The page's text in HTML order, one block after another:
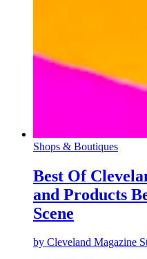
Shops & Boutiques
Best Of
and Products
Scene
by Cleveland Magazine